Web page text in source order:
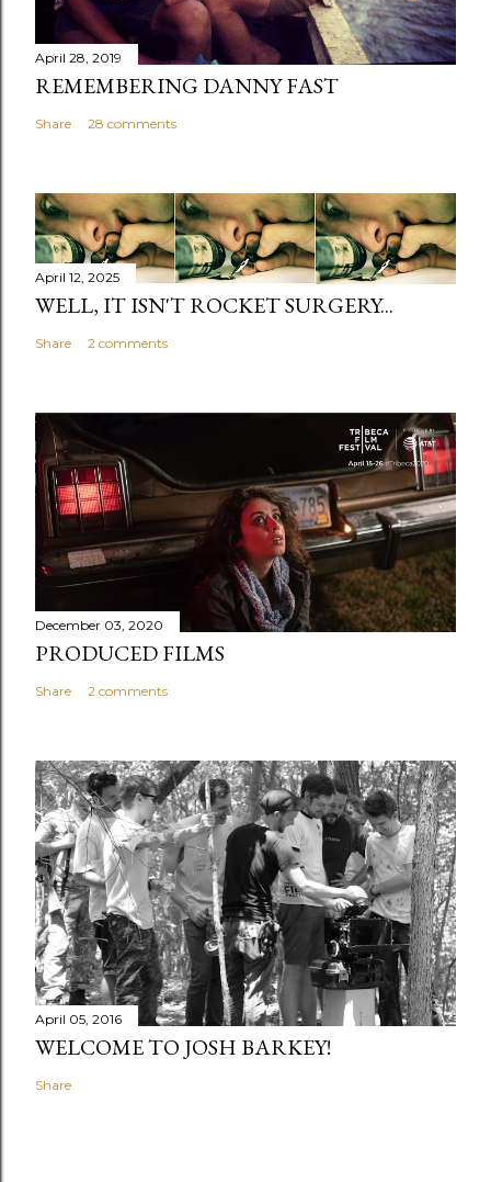
April 28, 2019
REMEMBERING DANNY FAST
Share 28 comments
April 12, 2025
WELL, IT ISN'T ROCKET SURGERY...
Share 2 comments
December 03, 2020
PRODUCED FILMS
Share 2 comments
April 05, 2016
WELCOME TO JOSH BARKEY!
Share